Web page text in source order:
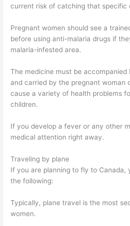
current risk of catching that specific
Pregnant women should see a
before using anti-malaria drugs if
malaria-infested area.
The medicine must be
and carried by the pregnant woman
cause a variety of health problems
children.
If you develop a fever or any other
medical attention right away.
Traveling by plane
If you are planning to fly to Canada,
the following:
Typically, plane travel is the most
women.